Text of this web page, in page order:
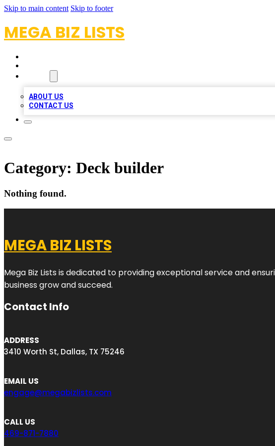
Skip to main content Skip to footer
MEGA BIZ LISTS
ABOUT US
CONTACT US
Category: Deck builder
Nothing found.
MEGA BIZ LISTS
Mega Biz Lists is dedicated to providing exceptional service and
business grow and succeed.
Contact Info
ADDRESS
3410 Worth St, Dallas, TX 75246
EMAIL US
engage@megabizlists.com
CALL US
469-871-7880